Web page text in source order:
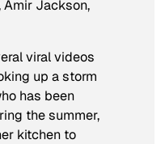
Amir Jackson,
viral videos
up a storm
has been
the summer,
kitchen to